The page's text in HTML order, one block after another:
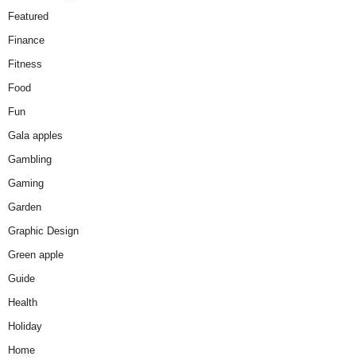
Featured
Finance
Fitness
Food
Fun
Gala apples
Gambling
Gaming
Garden
Graphic Design
Green apple
Guide
Health
Holiday
Home